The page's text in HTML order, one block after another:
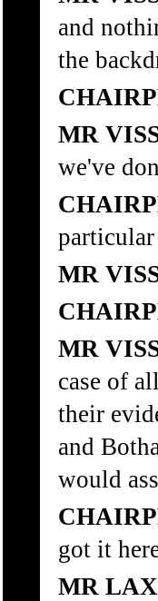
and
the
MR
we've
MR
MR
case of
their
and
would
got it
MR